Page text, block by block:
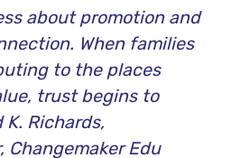
about promotion and
When families
to the places
trust begins to
Richards,
Changemaker Edu